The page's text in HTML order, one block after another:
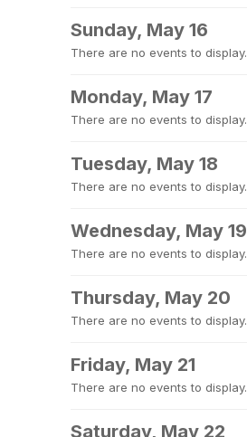
Sunday, May 16
There are no events to display.
Monday, May 17
There are no events to display.
Tuesday, May 18
There are no events to display.
Wednesday, May 19
There are no events to display.
Thursday, May 20
There are no events to display.
Friday, May 21
There are no events to display.
Saturday, May 22